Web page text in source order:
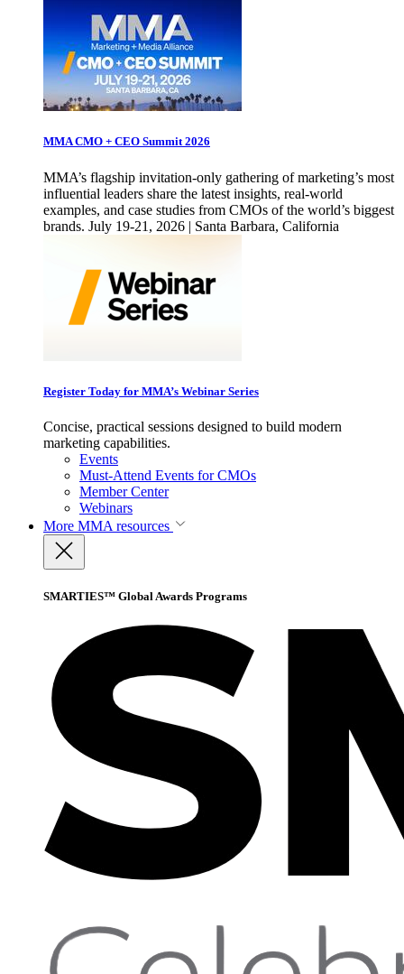
MMA CMO + CEO Summit 2026
MMA’s flagship invitation-only gathering of marketing’s most
influential leaders share the latest insights, real-world
examples, and case studies from CMOs of the world’s biggest
brands. July 19-21, 2026 | Santa Barbara, California
Register Today for MMA’s Webinar Series
Concise, practical sessions designed to build modern
marketing capabilities.
Events
Must-Attend Events for CMOs
Member Center
Webinars
More MMA resources
SMARTIES™ Global Awards Programs